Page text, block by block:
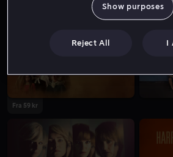
Fra 59 kr
Show purposes
Reject All I